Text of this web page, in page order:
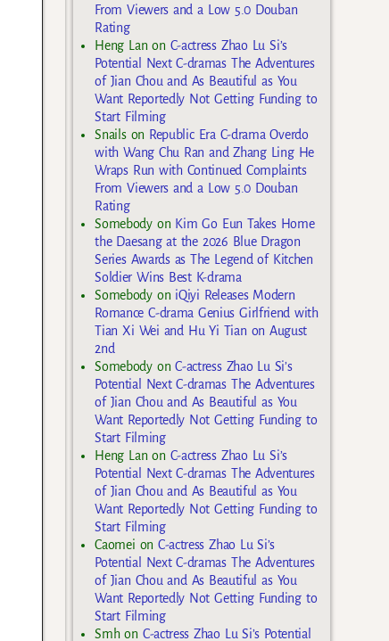
From Viewers and a Low 5.0 Douban
Rating
Heng Lanon C-actress Zhao Lu Si’s
Potential Next C-dramas The Adventures
of Jian Chou and As Beautiful as You
Want Reportedly Not Getting Funding to
Start Filming
Snailson Republic Era C-drama Overdo
with Wang Chu Ran and Zhang Ling He
Wraps Run with Continued Complaints
From Viewers and a Low 5.0 Douban
Rating
Somebodyon Kim Go Eun Takes Home
the Daesang at the 2026 Blue Dragon
Series Awards as The Legend of Kitchen
Soldier Wins Best K-drama
Somebodyon iQiyi Releases Modern
Romance C-drama Genius Girlfriend with
Tian Xi Wei and Hu Yi Tian on August
2nd
SomebodyonC-actress Zhao Lu Si’s
Potential Next C-dramas The Adventures
of Jian Chou and As Beautiful as You
Want Reportedly Not Getting Funding to
Start Filming
Heng Lanon C-actress Zhao Lu Si’s
Potential Next C-dramas The Adventures
of Jian Chou and As Beautiful as You
Want Reportedly Not Getting Funding to
Start Filming
Caomei on C-actress Zhao Lu Si’s
Potential Next C-dramas The Adventures
of Jian Chou and As Beautiful as You
Want Reportedly Not Getting Funding to
Start Filming
Smhon C-actress Zhao Lu Si’s Potential